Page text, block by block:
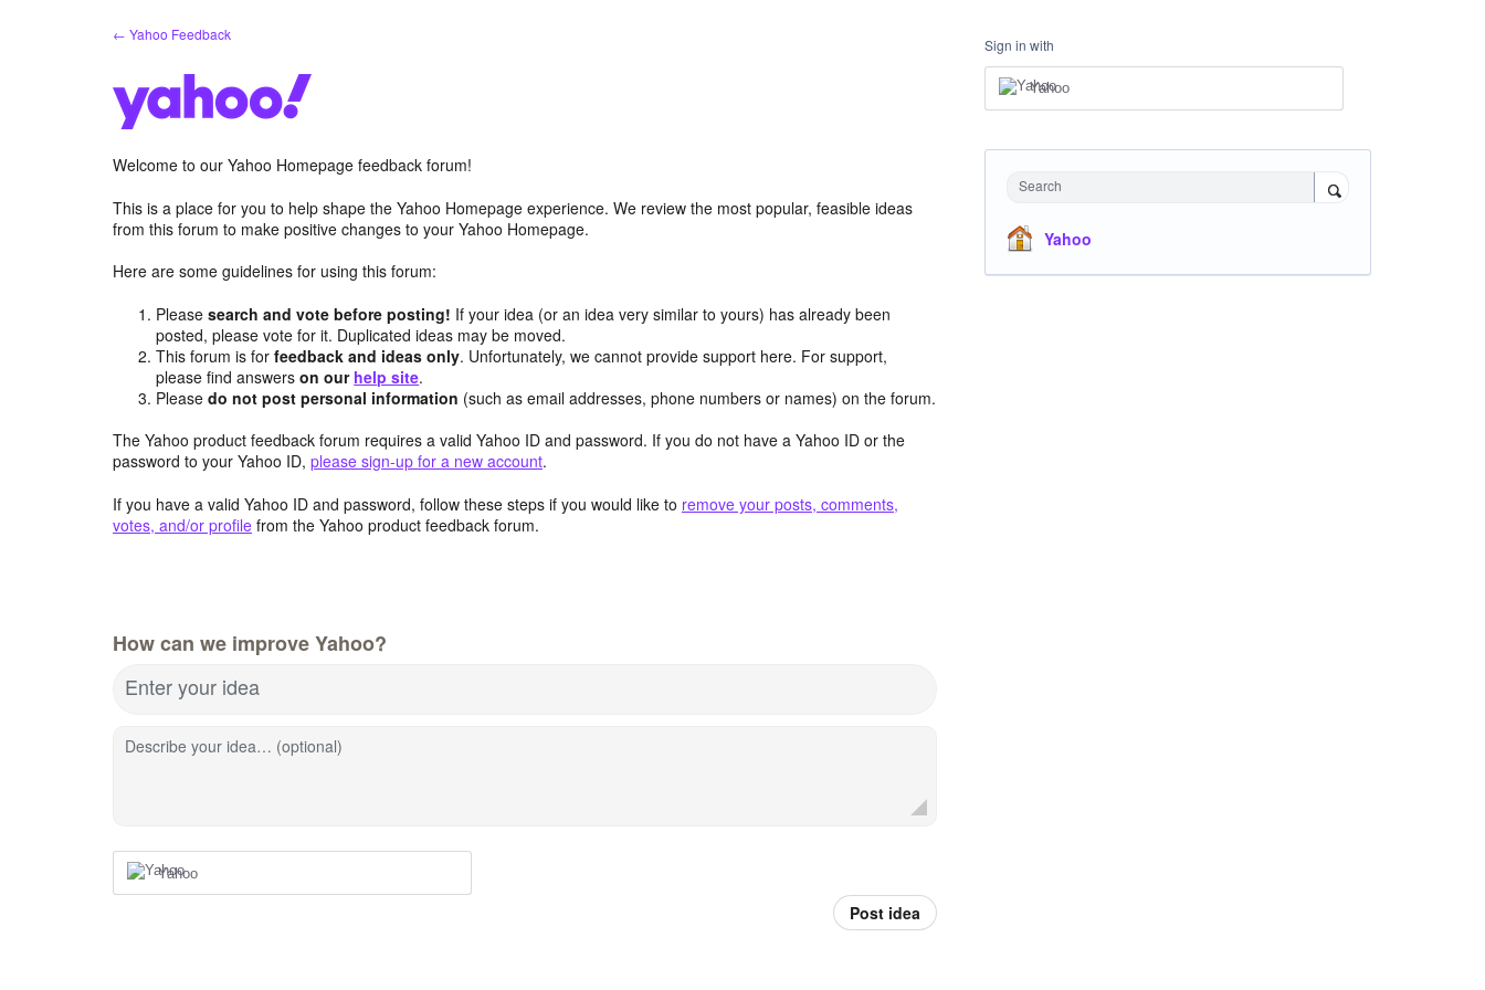
← Yahoo Feedback
Welcome to our Yahoo Homepage feedback forum!
This is a place for you to help shape the Yahoo Homepage experience. We review the most popular, feasible ideas
from this forum to make positive changes to your Yahoo Homepage.
Here are some guidelines for using this forum:
Pleasesearch and vote before posting! If your idea (or an idea very similar to yours) has already been
posted, please vote for it. Duplicated ideas may be moved.
This forum is forfeedback and ideas only. Unfortunately, we cannot provide support here. For support,
please find answerson our help site.
Pleasedo not post personal information (such as email addresses, phone numbers or names) on the forum.
The Yahoo product feedback forum requires a valid Yahoo ID and password. If you do not have a Yahoo ID or the
password to your Yahoo ID, please sign-up for a new account.
If you have a valid Yahoo ID and password, follow these steps if you would like to remove your posts, comments,
votes, and/or profile from the Yahoo product feedback forum.
How can we improve Yahoo?
Enter your idea
Describe your idea… (optional)
Yahoo
Post idea
Sign in with
Yahoo
Search
Yahoo